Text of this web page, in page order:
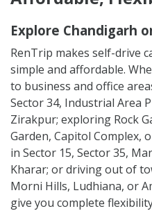
Explore Chandigarh
RenTrip makes self-drive
simple and affordable.
to business and office
Sector 34, Industrial Area
Zirakpur; exploring Rock
Garden, Capitol Complex,
in Sector 15, Sector 35,
Kharar; or driving out of
Morni Hills, Ludhiana, or
give you complete